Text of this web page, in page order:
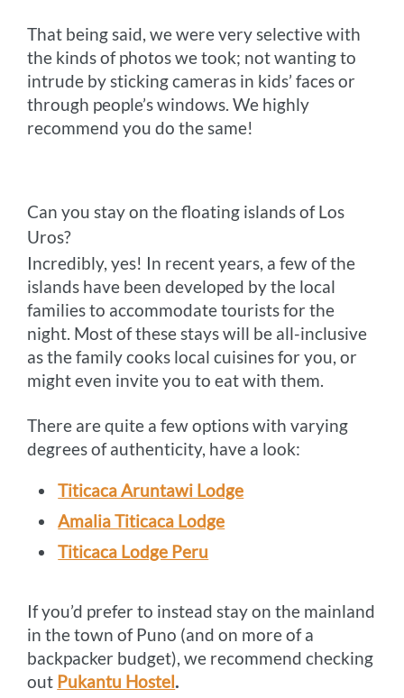
That being said, we were very selective with
the kinds of photos we took; not wanting to
intrude by sticking cameras in kids’ faces or
through people’s windows. We highly
recommend you do the same!
Can you stay on the floating islands of Los
Uros?
Incredibly, yes! In recent years, a few of the
islands have been developed by the local
families to accommodate tourists for the
night. Most of these stays will be all-inclusive
as the family cooks local cuisines for you, or
might even invite you to eat with them.
There are quite a few options with varying
degrees of authenticity, have a look:
Titicaca Aruntawi Lodge
Amalia Titicaca Lodge
Titicaca Lodge Peru
If you’d prefer to instead stay on the mainland
in the town of Puno (and on more of a
backpacker budget), we recommend checking
out Pukantu Hostel.